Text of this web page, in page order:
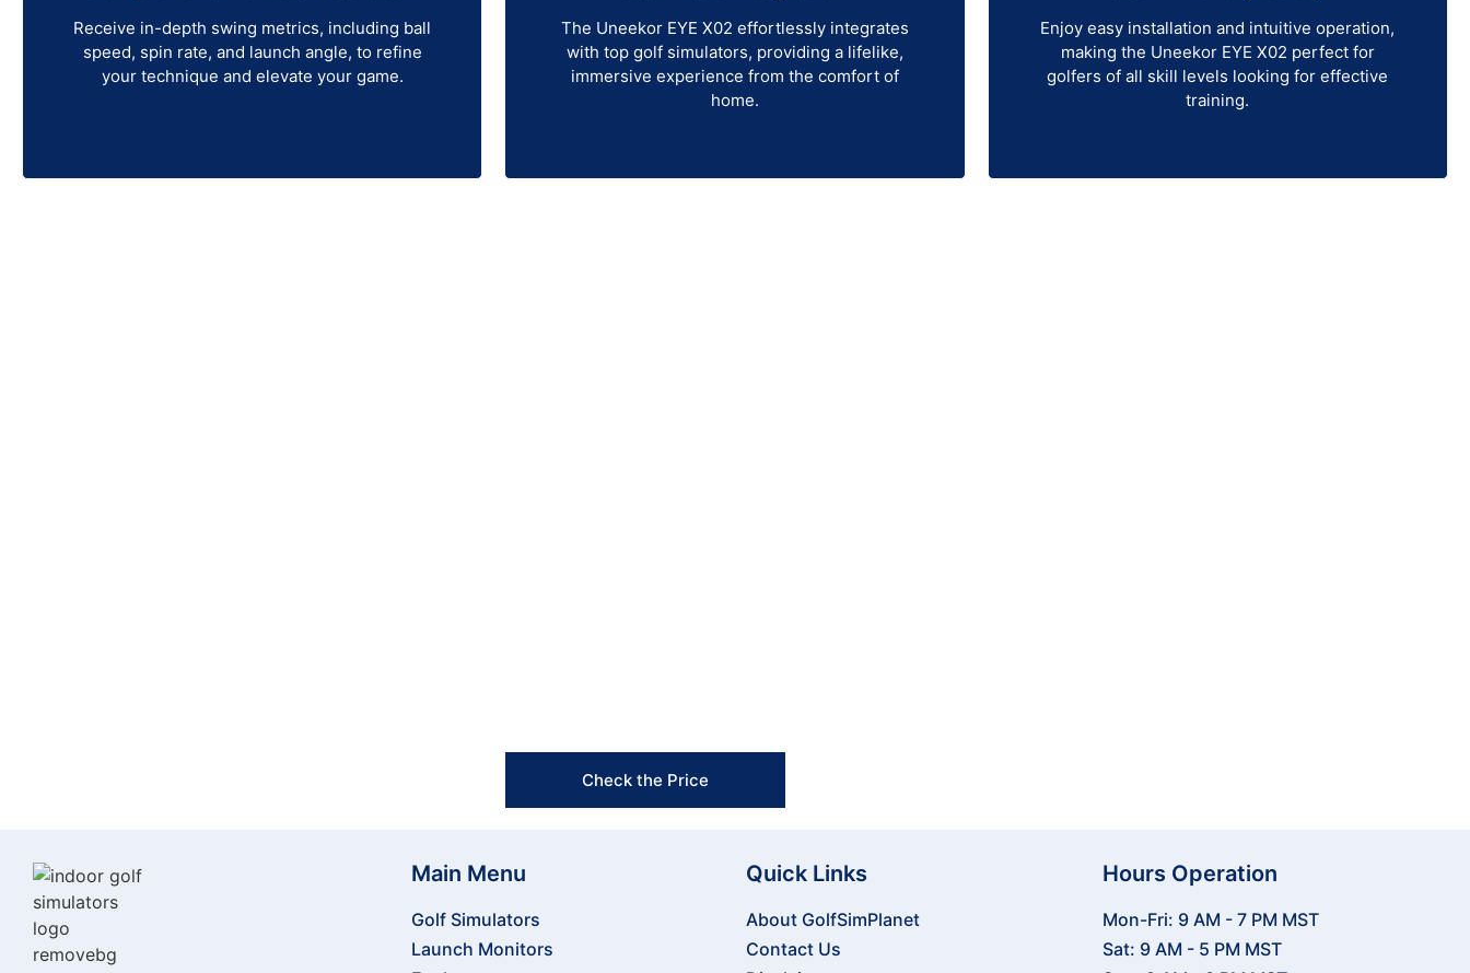
Receive in-depth swing metrics, including ball
speed, spin rate, and launch angle, to refine
your technique and elevate your game.
The Uneekor EYE X02 effortlessly integrates
with top golf simulators, providing a lifelike,
immersive experience from the comfort of
home.
Enjoy easy installation and intuitive operation,
making the Uneekor EYE X02 perfect for
golfers of all skill levels looking for effective
training.
Check the Price
Main Menu
Golf Simulators
Launch Monitors
Quick Links
About GolfSimPlanet
Contact Us
Hours Operation
Mon-Fri: 9 AM - 7 PM MST
Sat: 9 AM - 5 PM MST